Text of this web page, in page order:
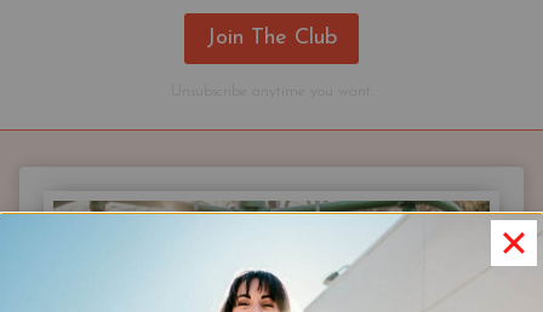
Join The Club